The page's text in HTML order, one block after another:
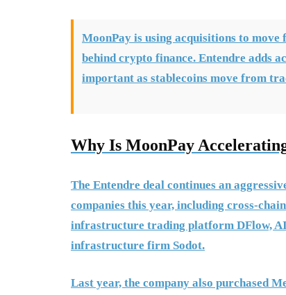
MoonPay is using acquisitions to
behind crypto finance. Entendre adds
important as stablecoins move from
Why Is MoonPay
The Entendre deal continues an
companies this year, including cross-
infrastructure trading platform DFlow,
infrastructure firm Sodot.
Last year, the company also purchased